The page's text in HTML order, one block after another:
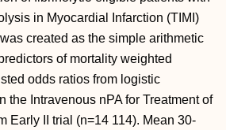
in Myocardial Infarction (TIMI)
created as the simple arithmetic
of mortality weighted
odds ratios from logistic
the Intravenous nPA for Treatment of
Early II trial (n=14 114). Mean 30-